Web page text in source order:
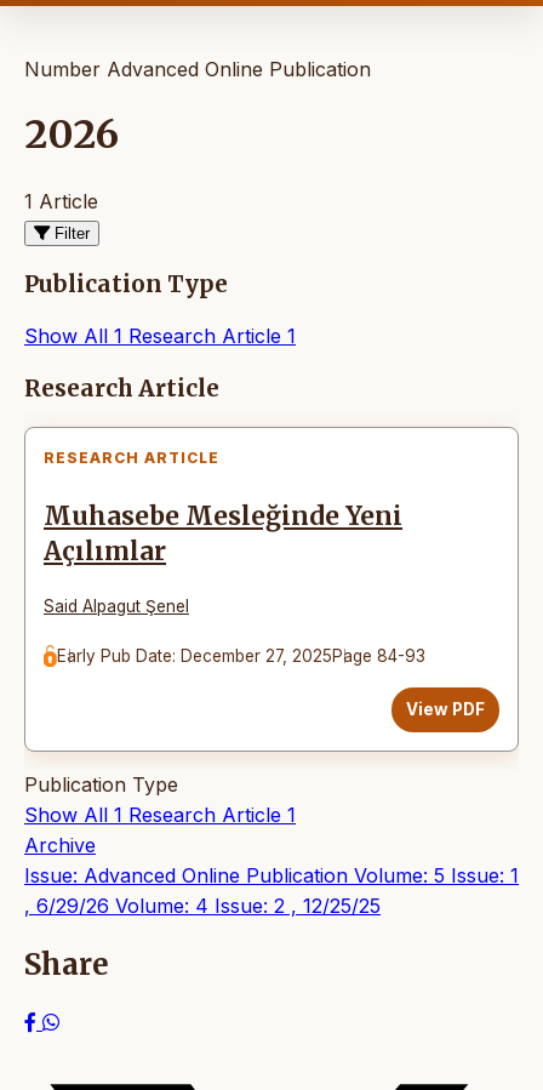
Number Advanced Online Publication
2026
1 Article
Filter
Publication Type
Show All 1 Research Article 1
Articles
Research Article
RESEARCH ARTICLE
Muhasebe Mesleğinde Yeni
Açılımlar
Said Alpagut Şenel
Early Pub Date: December 27, 2025Page 84-93
View PDF
Publication Type
Show All 1 Research Article 1
Archive
Issue: Advanced Online Publication Volume: 5 Issue: 1
, 6/29/26 Volume: 4 Issue: 2 , 12/25/25
Share